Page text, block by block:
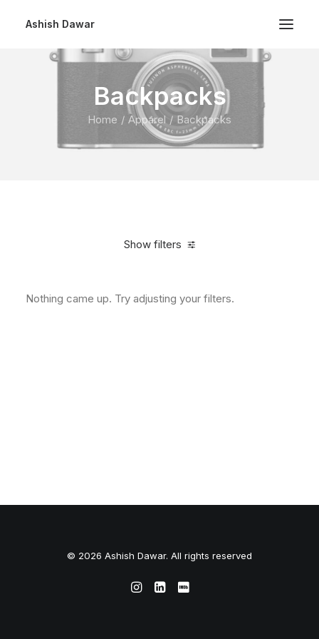
Ashish Dawar
Backpacks
Home Apparel Backpacks
Show filters
Nothing came up. Try adjusting your filters.
© 2026 Ashish Dawar. All rights reserved